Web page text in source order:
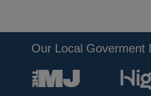
Our Local Goverment